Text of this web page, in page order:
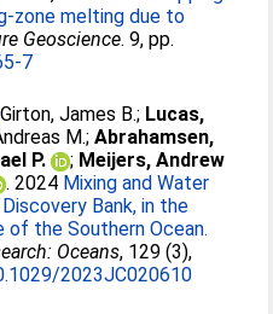
zone melting due to
Geoscience. 9, pp.
7
Girton, James B.; Lucas,
M.;Abrahamsen,
P. ; Meijers, Andrew
. 2024 Mixing and Water
Bank, in the
of the Southern Ocean.
Oceans, 129 (3),
2023JC020610